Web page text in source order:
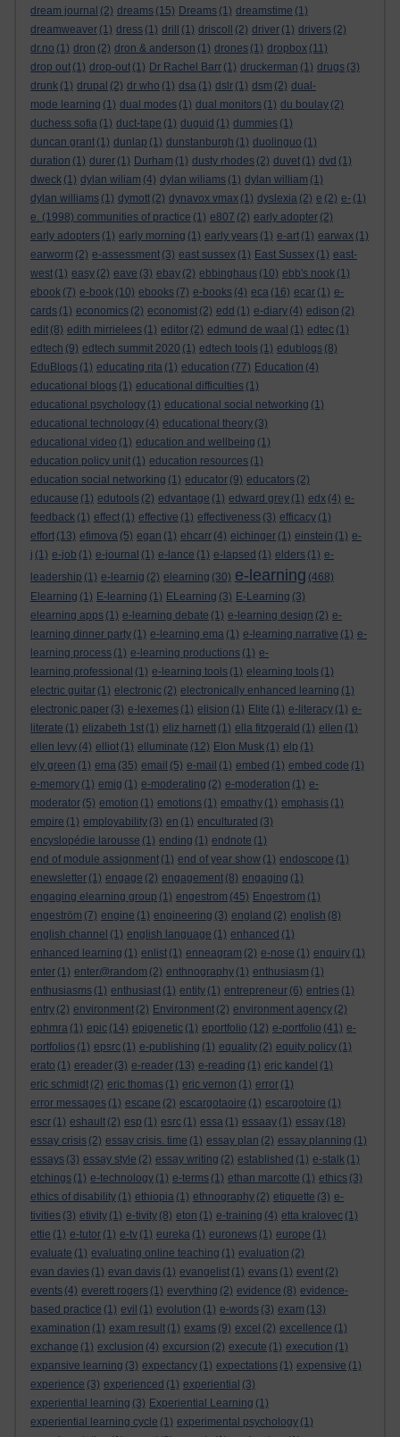
dream journal (2) dreams (15) Dreams (1) dreamstime (1)
dreamweaver (1) dress (1) drill (1) driscoll (2) driver (1) drivers (2)
dr.no (1) dron (2) dron & anderson (1) drones (1) dropbox (11)
drop out (1) drop-out (1) Dr Rachel Barr (1) druckerman (1) drugs (3)
drunk (1) drupal (2) dr who (1) dsa (1) dslr (1) dsm (2) dual-
mode learning (1) dual modes (1) dual monitors (1) du boulay (2)
duchess sofia (1) duct-tape (1) duguid (1) dummies (1)
duncan grant (1) dunlap (1) dunstanburgh (1) duolinguo (1)
duration (1) durer (1) Durham (1) dusty rhodes (2) duvet (1) dvd (1)
dweck (1) dylan wiliam (4) dylan wiliams (1) dylan william (1)
dylan williams (1) dymott (2) dynavox vmax (1) dyslexia (2) e (2) e- (1)
e. (1998) communities of practice (1) e807 (2) early adopter (2)
early adopters (1) early morning (1) early years (1) e-art (1) earwax (1)
earworm (2) e-assessment (3) east sussex (1) East Sussex (1) east-
west (1) easy (2) eave (3) ebay (2) ebbinghaus (10) ebb's nook (1)
ebook (7) e-book (10) ebooks (7) e-books (4) eca (16) ecar (1) e-
cards (1) economics (2) economist (2) edd (1) e-diary (4) edison (2)
edit (8) edith mirrielees (1) editor (2) edmund de waal (1) edtec (1)
edtech (9) edtech summit 2020 (1) edtech tools (1) edublogs (8)
EduBlogs (1) educating rita (1) education (77) Education (4)
educational blogs (1) educational difficulties (1)
educational psychology (1) educational social networking (1)
educational technology (4) educational theory (3)
educational video (1) education and wellbeing (1)
education policy unit (1) education resources (1)
education social networking (1) educator (9) educators (2)
educause (1) edutools (2) edvantage (1) edward grey (1) edx (4) e-
feedback (1) effect (1) effective (1) effectiveness (3) efficacy (1)
effort (13) efimova (5) egan (1) ehcarr (4) eichinger (1) einstein (1) e-
j (1) e-job (1) e-journal (1) e-lance (1) e-lapsed (1) elders (1) e-
leadership (1) e-learnig (2) elearning (30) e-learning (468)
Elearning (1) E-learning (1) ELearning (3) E-Learning (3)
elearning apps (1) e-learning debate (1) e-learning design (2) e-
learning dinner party (1) e-learning ema (1) e-learning narrative (1) e-
learning process (1) e-learning productions (1) e-
learning professional (1) e-learning tools (1) elearning tools (1)
electric guitar (1) electronic (2) electronically enhanced learning (1)
electronic paper (3) e-lexemes (1) elision (1) Elite (1) e-literacy (1) e-
literate (1) elizabeth 1st (1) eliz harnett (1) ella fitzgerald (1) ellen (1)
ellen levy (4) elliot (1) elluminate (12) Elon Musk (1) elp (1)
ely green (1) ema (35) email (5) e-mail (1) embed (1) embed code (1)
e-memory (1) emig (1) e-moderating (2) e-moderation (1) e-
moderator (5) emotion (1) emotions (1) empathy (1) emphasis (1)
empire (1) employability (3) en (1) enculturated (3)
encyslopédie larousse (1) ending (1) endnote (1)
end of module assignment (1) end of year show (1) endoscope (1)
enewsletter (1) engage (2) engagement (8) engaging (1)
engaging elearning group (1) engestrom (45) Engestrom (1)
engeström (7) engine (1) engineering (3) england (2) english (8)
english channel (1) english language (1) enhanced (1)
enhanced learning (1) enlist (1) enneagram (2) e-nose (1) enquiry (1)
enter (1) enter@random (2) enthnography (1) enthusiasm (1)
enthusiasms (1) enthusiast (1) entity (1) entrepreneur (6) entries (1)
entry (2) environment (2) Environment (2) environment agency (2)
ephmra (1) epic (14) epigenetic (1) eportfolio (12) e-portfolio (41) e-
portfolios (1) epsrc (1) e-publishing (1) equality (2) equity policy (1)
erato (1) ereader (3) e-reader (13) e-reading (1) eric kandel (1)
eric schmidt (2) eric thomas (1) eric vernon (1) error (1)
error messages (1) escape (2) escargotaoire (1) escargotoire (1)
escr (1) eshault (2) esp (1) esrc (1) essa (1) essaay (1) essay (18)
essay crisis (2) essay crisis. time (1) essay plan (2) essay planning (1)
essays (3) essay style (2) essay writing (2) established (1) e-stalk (1)
etchings (1) e-technology (1) e-terms (1) ethan marcotte (1) ethics (3)
ethics of disability (1) ethiopia (1) ethnography (2) etiquette (3) e-
tivities (3) etivity (1) e-tivity (8) eton (1) e-training (4) etta kralovec (1)
ettie (1) e-tutor (1) e-tv (1) eureka (1) euronews (1) europe (1)
evaluate (1) evaluating online teaching (1) evaluation (2)
evan davies (1) evan davis (1) evangelist (1) evans (1) event (2)
events (4) everett rogers (1) everything (2) evidence (8) evidence-
based practice (1) evil (1) evolution (1) e-words (3) exam (13)
examination (1) exam result (1) exams (9) excel (2) excellence (1)
exchange (1) exclusion (4) excursion (2) execute (1) execution (1)
expansive learning (3) expectancy (1) expectations (1) expensive (1)
experience (3) experienced (1) experiential (3)
experiential learning (3) Experiential Learning (1)
experiential learning cycle (1) experimental psychology (1)